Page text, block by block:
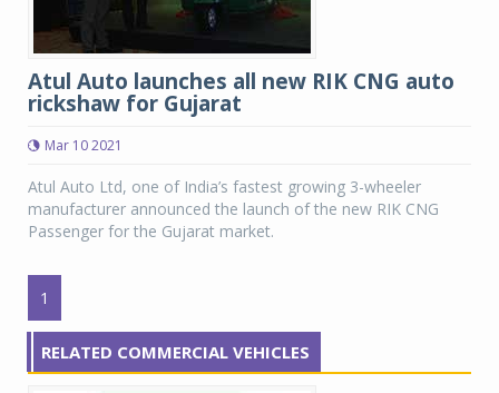
Atul Auto launches all new RIK CNG auto
rickshaw for Gujarat
Mar 10 2021
Atul Auto Ltd, one of India’s fastest growing 3-wheeler
manufacturer announced the launch of the new RIK CNG
Passenger for the Gujarat market.
1
RELATED COMMERCIAL VEHICLES